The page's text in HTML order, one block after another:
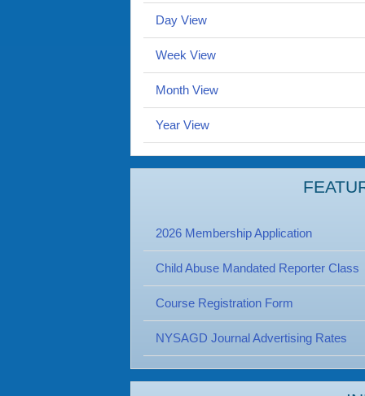
Day View
Week View
Month View
Year View
2026 Membership Application
Child Abuse Mandated Reporter Class
Course Registration Form
NYSAGD Journal Advertising Rates